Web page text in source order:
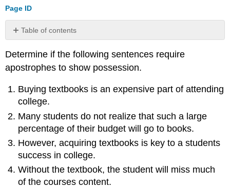
Page ID
Table of contents
No
Determine if the following sentences require
apostrophes to show possession.
Buying textbooks is an expensive part of attending
college.
Many students do not realize that such a large
percentage of their budget will go to books.
However, acquiring textbooks is key to a students
success in college.
Without the textbook, the student will miss much
of the courses content.